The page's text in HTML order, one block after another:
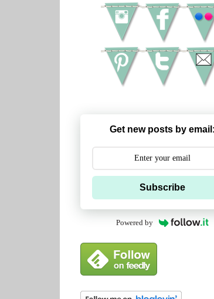
Get new posts by email:
Subscribe
Powered by